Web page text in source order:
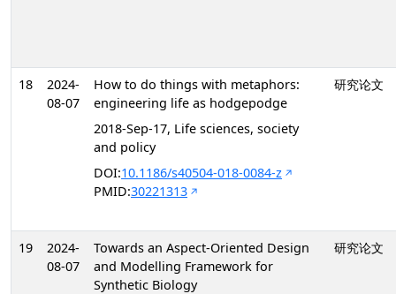
18
2024-
08-07
How to do things with metaphors:
engineering life as hodgepodge
2018-Sep-17, Life sciences, society
and policy
DOI:10.1186/s40504-018-0084-z
PMID:30221313
研究论文
19
2024-
08-07
Towards an Aspect-Oriented Design
and Modelling Framework for
Synthetic Biology
研究论文